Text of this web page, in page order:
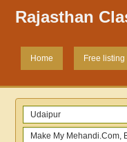
Rajasthan
Home Free listing